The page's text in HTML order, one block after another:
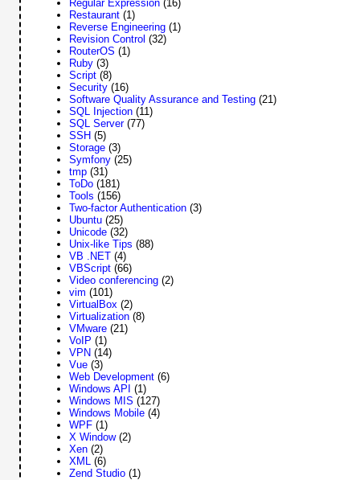
Regular Expression (16)
Restaurant (1)
Reverse Engineering (1)
Revision Control (32)
RouterOS (1)
Ruby (3)
Script (8)
Security (16)
Software Quality Assurance and Testing (21)
SQL Injection (11)
SQL Server (77)
SSH (5)
Storage (3)
Symfony (25)
tmp (31)
ToDo (181)
Tools (156)
Two-factor Authentication (3)
Ubuntu (25)
Unicode (32)
Unix-like Tips (88)
VB .NET (4)
VBScript (66)
Video conferencing (2)
vim (101)
VirtualBox (2)
Virtualization (8)
VMware (21)
VoIP (1)
VPN (14)
Vue (3)
Web Development (6)
Windows API (1)
Windows MIS (127)
Windows Mobile (4)
WPF (1)
X Window (2)
Xen (2)
XML (6)
Zend Studio (1)